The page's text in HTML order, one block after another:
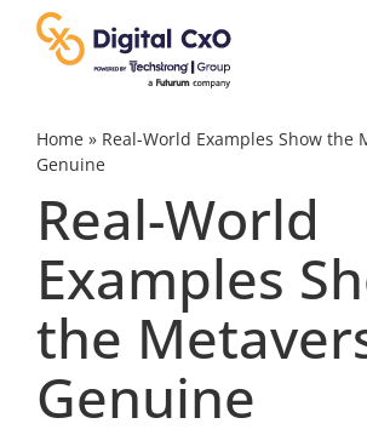
content
Digital Transformation
Business Culture
Home» Real-World Examples Show the
Genuine
Real-World
Examples
the
Genuine